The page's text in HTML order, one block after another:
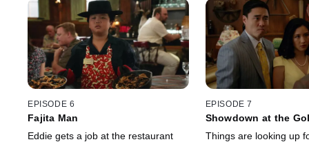
EPISODE 6
Fajita Man
Eddie gets a job at the restaurant
EPISODE 7
Showdown at the
Things are looking up